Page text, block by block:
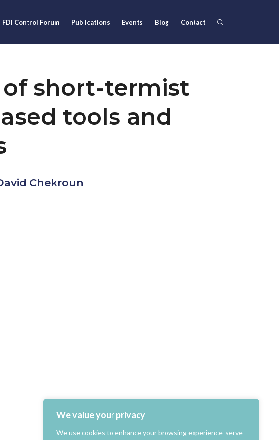
We value your privacy
We use cookies to enhance your browsing experience, serve
FDI Control Forum Publications Events Blog Contact
short-termist
tools and
Chekroun